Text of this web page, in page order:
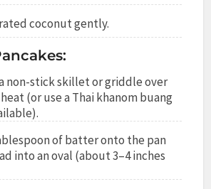
coconut gently.
non-stick skillet or griddle over
(or use a Thai khanom buang
of batter onto the pan
into an oval (about 3–4 inches